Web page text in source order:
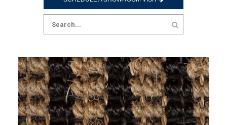
Search
for: